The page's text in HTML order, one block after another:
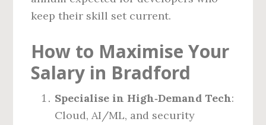
keep their skill set current.
How to Maximise Your
Salary in Bradford
Specialise in High‑Demand Tech:
Cloud, AI/ML, and security